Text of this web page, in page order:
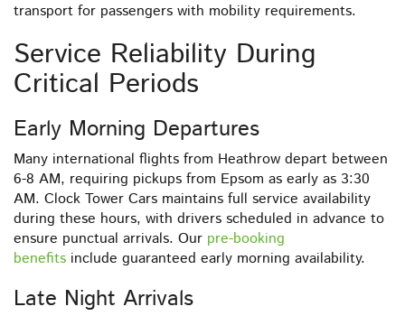
transport for passengers with mobility requirements.
Service Reliability During
Critical Periods
Early Morning Departures
Many international flights from Heathrow depart between
6-8 AM, requiring pickups from Epsom as early as 3:30
AM. Clock Tower Cars maintains full service availability
during these hours, with drivers scheduled in advance to
ensure punctual arrivals. Our pre-booking
benefits include guaranteed early morning availability.
Late Night Arrivals